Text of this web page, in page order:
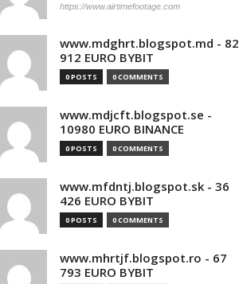
https://www.airtimefootage.com
www.mdghrt.blogspot.md - 82
912 EURO BYBIT
0 POSTS 0 COMMENTS
www.mdjcft.blogspot.se -
10980 EURO BINANCE
0 POSTS 0 COMMENTS
www.mfdntj.blogspot.sk - 36
426 EURO BYBIT
0 POSTS 0 COMMENTS
www.mhrtjf.blogspot.ro - 67
793 EURO BYBIT